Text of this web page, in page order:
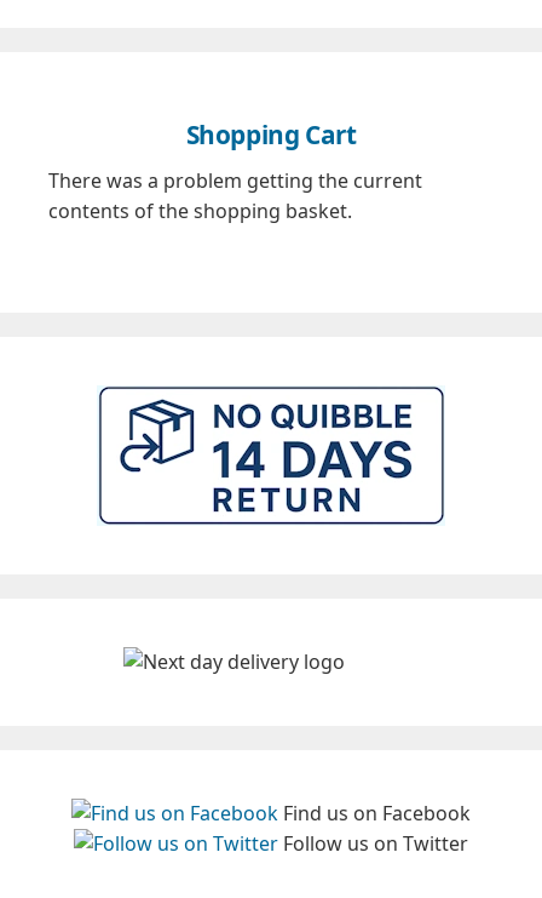
Shopping Cart
There was a problem getting the current
contents of the shopping basket.
Find us on Facebook
Follow us on Twitter